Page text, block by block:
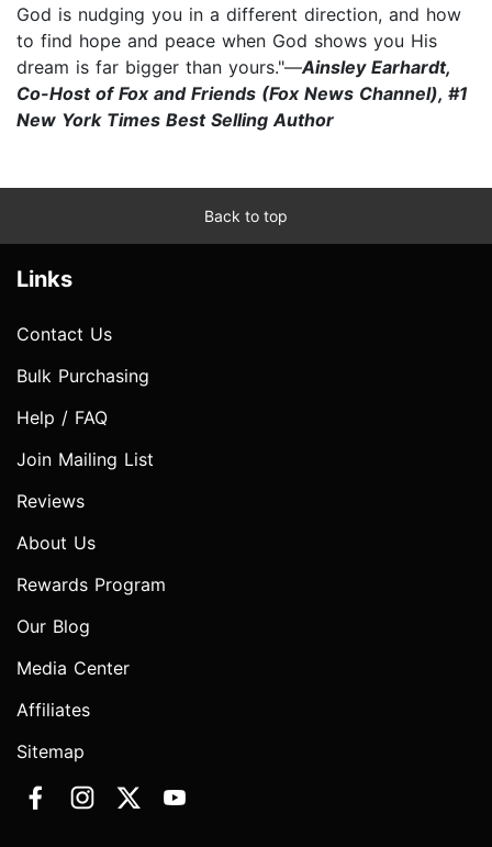
God is nudging you in a different direction, and how
to find hope and peace when God shows you His
dream is far bigger than yours."—Ainsley Earhardt,
Co-Host of Fox and Friends (Fox News Channel), #1
New York Times Best Selling Author
Back to top
Links
Contact Us
Bulk Purchasing
Help / FAQ
Join Mailing List
Reviews
About Us
Rewards Program
Our Blog
Media Center
Affiliates
Sitemap